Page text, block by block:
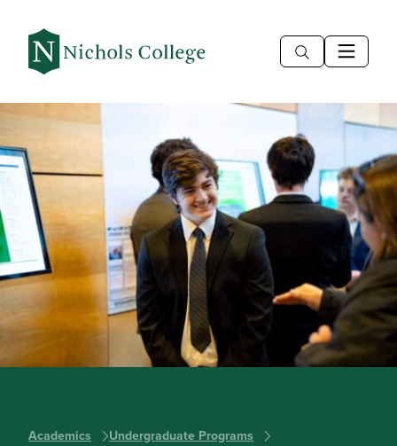
Academics
Undergraduate Programs